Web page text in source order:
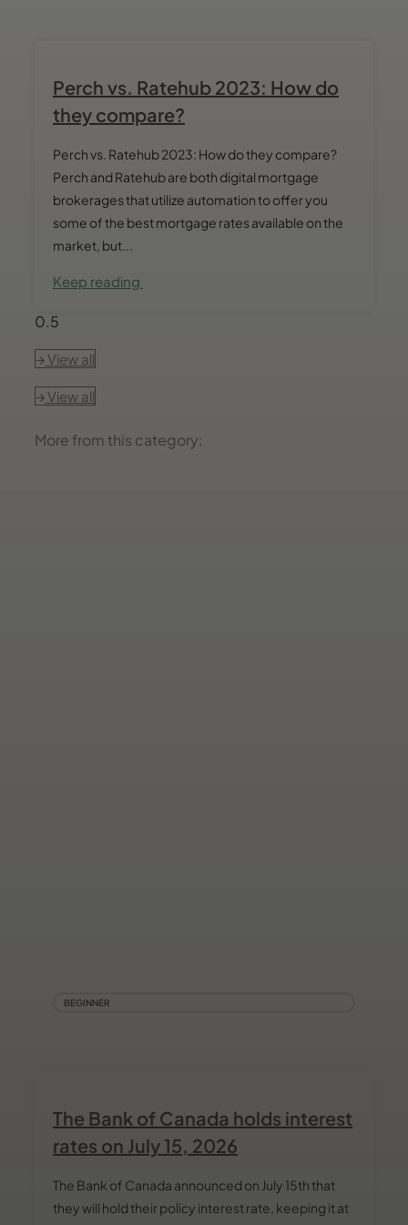
Perch vs. Ratehub 2023: How do
they compare?
Perch vs. Ratehub 2023: How do they compare?
Perch and Ratehub are both digital mortgage
brokerages that utilize automation to offer you
some of the best mortgage rates available on the
market, but...
Keep reading
View all
View all
More from this category:
BEGINNER
The Bank of Canada holds interest
rates on July 15, 2026
The Bank of Canada announced on July 15th that
they will hold their policy interest rate, keeping it at